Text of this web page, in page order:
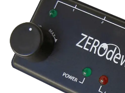
controller
quantity